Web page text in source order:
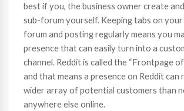
best if you, the business owner create
sub-forum yourself. Keeping tabs on your
forum and posting regularly means you
presence that can easily turn into a
channel. Reddit is called the “Frontpage
and that means a presence on Reddit can
wider array of potential customers than
anywhere else online.